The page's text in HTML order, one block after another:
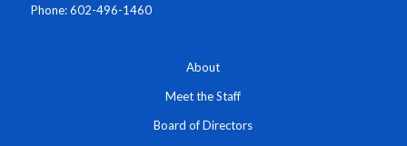
Phone: 602-496-1460
About
Meet the Staff
Board of Directors